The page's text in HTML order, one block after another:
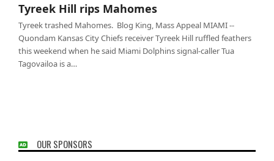
Tyreek Hill rips Mahomes
Tyreek trashed Mahomes. Blog King, Mass Appeal MIAMI --
Quondam Kansas City Chiefs receiver Tyreek Hill ruffled feathers
this weekend when he said Miami Dolphins signal-caller Tua
Tagovailoa is a…
OUR SPONSORS